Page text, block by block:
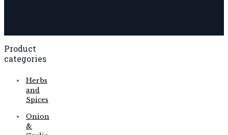
Product
categories
Herbs
and
Spices
Onion
&